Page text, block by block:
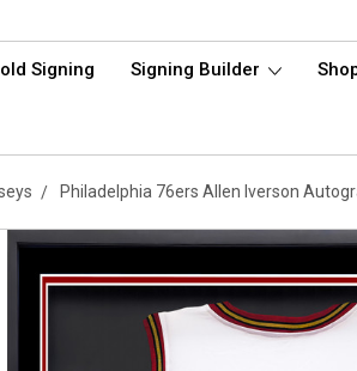
Signing Signing Builder
Philadelphia 76ers Allen Iverson